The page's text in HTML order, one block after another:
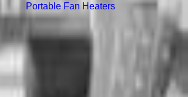
Portable Fan Heaters